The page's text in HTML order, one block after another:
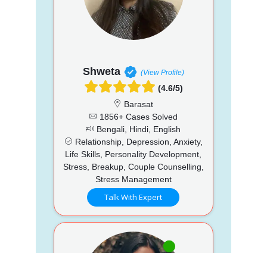
Shweta (View Profile)
(4.6/5)
Barasat
1856+ Cases Solved
Bengali, Hindi, English
Relationship, Depression, Anxiety,
Life Skills, Personality Development,
Stress, Breakup, Couple Counselling,
Stress Management
Talk With Expert